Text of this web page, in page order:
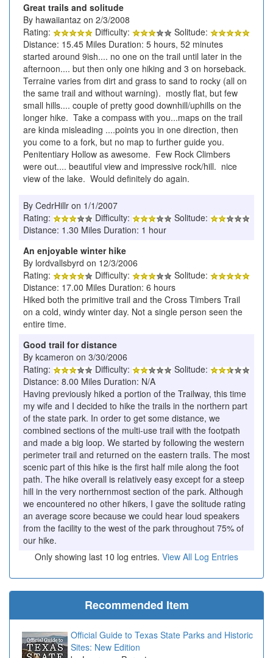
Great trails and solitude
By hawaiiantaz on 2/3/2008
Rating:
Difficulty:
Solitude:
Distance: 15.45 Miles Duration: 5 hours, 52 minutes
started around 9ish.... no one on the trail until later in the
afternoon.... but then only one hiking and 3 on horseback.
Terraine varies from dirt and grass to sand to rocky (all on
the same trail and without warning). mostly flat, but few
small hills.... couple of pretty good downhill/uphills on the
longer hike. Take a compass with you...maps on the trail
are kinda misleading ....points you in one direction, then
you come to a fork, but no map to further guide you.
Penitentiary Hollow as awesome. Few Rock Climbers
were out.... beautiful view and impressive rock/hill. nice
view of the lake. Would definitely do again.
By CedrHillr on 1/1/2007
Rating:
Difficulty:
Solitude:
Distance: 1.30 Miles Duration: 1 hour
An enjoyable winter hike
By lordvallsbyrd on 12/3/2006
Rating:
Difficulty:
Solitude:
Distance: 17.00 Miles Duration: 6 hours
Hiked both the primitive trail and the Cross Timbers Trail
on a cold, windy winter day. Not a single person seen the
entire time.
Good trail for distance
By kcameron on 3/30/2006
Rating:
Difficulty:
Solitude:
Distance: 8.00 Miles Duration: N/A
Having previously hiked a portion of the Trailway, this time
my wife and I decided to hike the trails in the northern part
of the state park. In order to get some distance, we
combined sections of the multi-use trail with the footpath
and made a big loop. We started by following the western
perimeter trail and returned on the eastern trails. The most
scenic part of this hike is the first half mile along the foot
path. The hike overall is relatively easy except for a steep
hill in the very northernmost section of the park. Although
we encountered no other hikers, I gave the solitude rating
an average score because we could hear loud speakers
from the facility to the west of the park throughout 75% of
our hike.
Only showing last 10 log entries. View All Log Entries
Recommended Item
Official Guide to Texas State Parks and Historic
Sites: New Edition